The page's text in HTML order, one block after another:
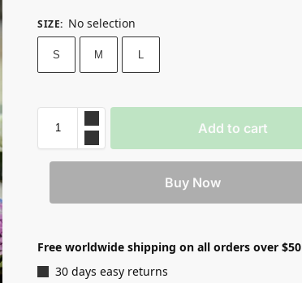
SIZE: No selection
S M L
Add to cart
Buy Now
Free worldwide shipping on all orders over $50
30 days easy returns